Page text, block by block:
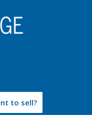
to sell?